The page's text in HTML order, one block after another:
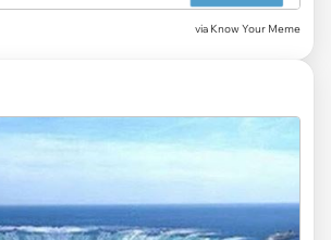
via Know Your Meme